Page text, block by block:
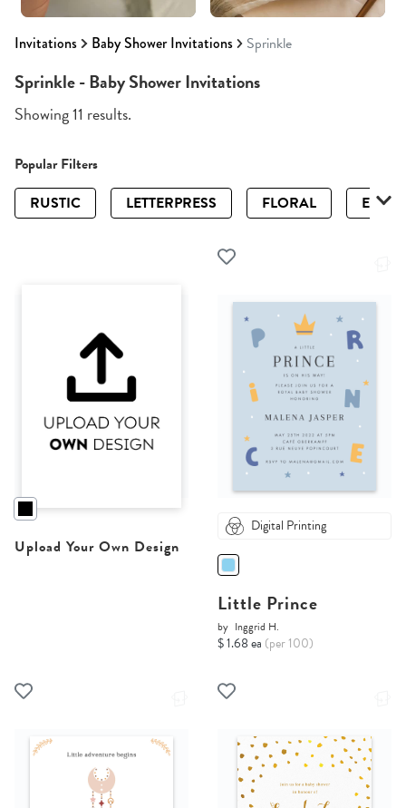
Invitations Baby Shower Invitations Sprinkle
Sprinkle - Baby Shower Invitations
Showing 11 results.
Popular Filters
RUSTIC
LETTERPRESS FLORAL
Upload Your Own Design
Digital Printing
Little Prince
by Inggrid H.
$ 1.68 ea (per 100)